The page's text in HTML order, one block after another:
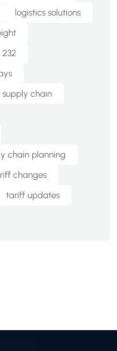
logistics solutions
supply chain
chain planning
changes
tariff updates